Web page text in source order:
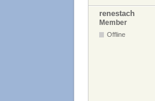
renestach
Member
Offline